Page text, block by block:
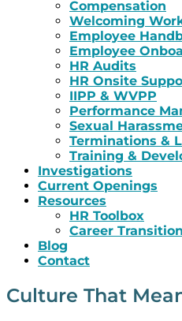
Compensation
Welcoming
Employee
Employee
HR Audits
HR Onsite
IIPP & WVPP
Performance
Sexual
Terminations &
Training &
Investigations
Current Openings
Resources
HR Toolbox
Career
Blog
Contact
Culture That